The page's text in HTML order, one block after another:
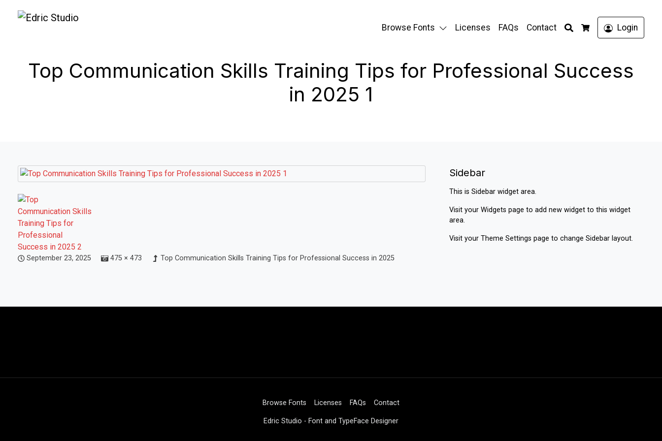
Browse Fonts Licenses FAQs Contact
Search
Cart
Login
Top Communication Skills Training Tips for Professional Success
in 2025 1
September 23, 2025 475 × 473 Top Communication Skills Training Tips for Professional Success in 2025
Sidebar
This is Sidebar widget area.
Visit your Widgets page to add new widget to this widget
area.
Visit your Theme Settings page to change Sidebar layout.
Browse Fonts Licenses FAQs Contact
Edric Studio - Font and TypeFace Designer